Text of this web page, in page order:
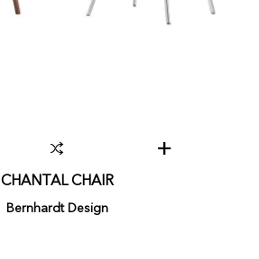
CHANTAL CHAIR
Bernhardt Design